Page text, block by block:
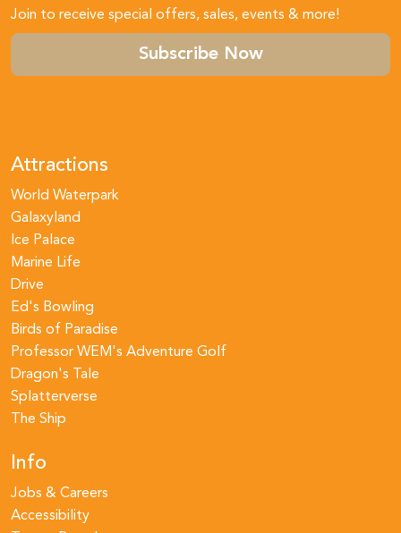
Join to receive special offers, sales, events & more!
Subscribe Now
Attractions
World Waterpark
Galaxyland
Ice Palace
Marine Life
Drive
Ed's Bowling
Birds of Paradise
Professor WEM's Adventure Golf
Dragon's Tale
Splatterverse
The Ship
Info
Jobs & Careers
Accessibility